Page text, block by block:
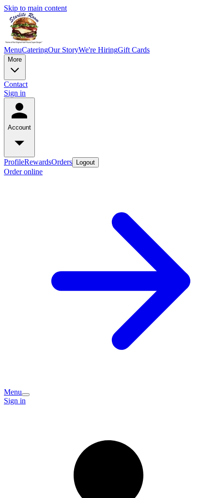
Skip to main content
MenuCateringOur StoryWe're HiringGift Cards
More
Contact
Sign in
Account
ProfileRewardsOrders Logout
Order online
Menu
Sign in